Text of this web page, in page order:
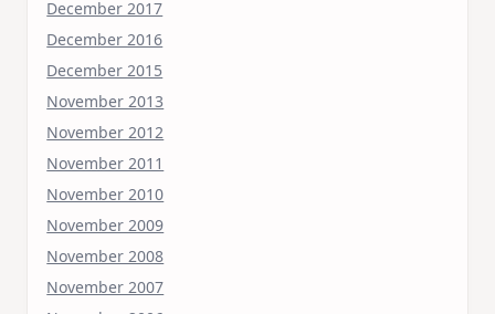
December 2017
December 2016
December 2015
November 2013
November 2012
November 2011
November 2010
November 2009
November 2008
November 2007